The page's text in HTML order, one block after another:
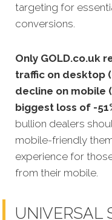
targeting for
conversions.
Only GOLD.co.uk
traffic on desktop
decline on mobile
biggest loss of -
bullion dealers
mobile-friendly
experience for
from their mobile.
UNIVERSAL